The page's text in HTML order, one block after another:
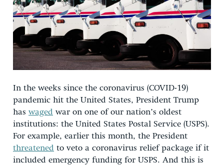
In the weeks since the coronavirus (COVID-19)
pandemic hit the United States, President Trump
has waged war on one of our nation’s oldest
institutions: the United States Postal Service (USPS).
For example, earlier this month, the President
threatened to veto a coronavirus relief package if it
included emergency funding for USPS. And this is